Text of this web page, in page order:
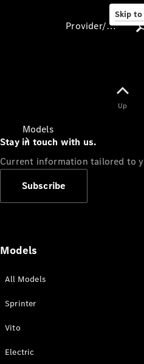
Skip
Models
Provider/data protection
Up
Stay in touch with us.
Current information tailored to
Subscribe
Models
All Models
Sprinter
Vito
Electric